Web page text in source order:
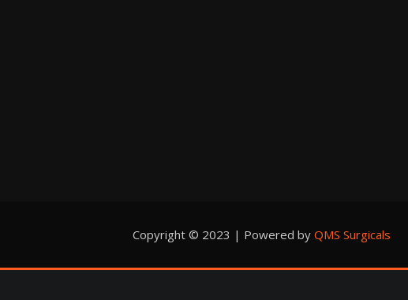
Copyright © 2023 | Powered by QMS Surgicals